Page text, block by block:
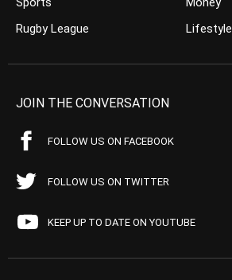
Rugby League
Lifestyle
JOIN THE CONVERSATION
FOLLOW US ON FACEBOOK
FOLLOW US ON TWITTER
KEEP UP TO DATE ON YOUTUBE